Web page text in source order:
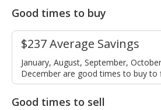
Good times to buy
$237 Average Savings
January, August, September,
December are good times to buy to
Good times to sell